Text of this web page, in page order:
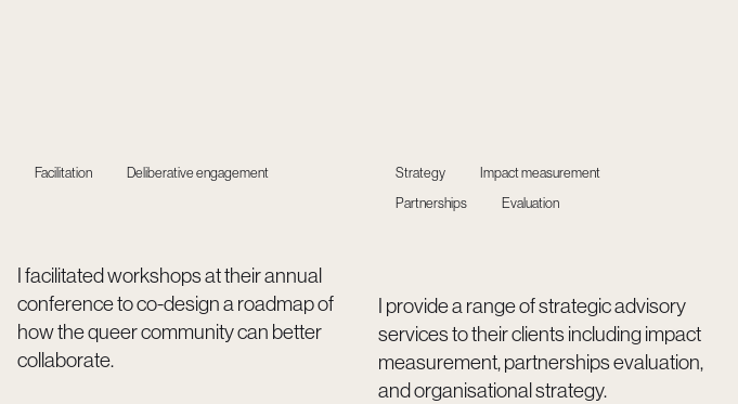
Facilitation Deliberative engagement
I facilitated workshops at their annual
conference to co-design a roadmap of
how the queer community can better
collaborate.
Strategy
Impact measurement
Partnerships
Evaluation
I provide a range of strategic advisory
services to their clients including impact
measurement, partnerships evaluation,
and organisational strategy.